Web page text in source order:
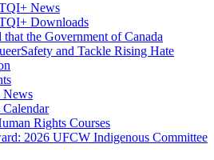
News
Downloads
that the Government of Canada
and Tackle Rising Hate
News
Rights Courses
2026 UFCW Indigenous Committee